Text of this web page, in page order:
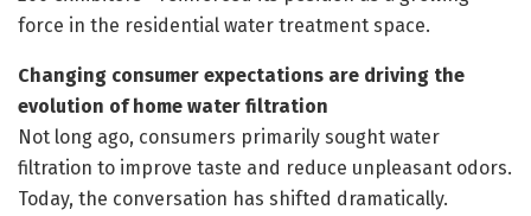
force in the residential water treatment space.
Changing consumer expectations are driving the
evolution of home water filtration
Not long ago, consumers primarily sought water
filtration to improve taste and reduce unpleasant odors.
Today, the conversation has shifted dramatically.